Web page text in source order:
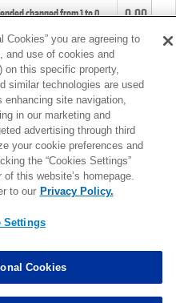
changed from1to0. 0.00
from4to5.
changed from3to4. 0.00
changed from3to2. 0.00
MORE
Cookies” you are agreeing to
and use of cookies and
on this specific property,
similar technologies are used
site navigation,
in our marketing and
advertising through third
your cookie preferences and
the “Cookies Settings”
this website’s homepage.
to our Privacy Policy.
Settings
Cookies